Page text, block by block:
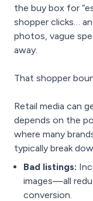
the buy box for
shopper clicks…
photos, vague
away.
That shopper
Retail media can
depends on the
where many
typically break
Bad listings:
images—all
conversion.